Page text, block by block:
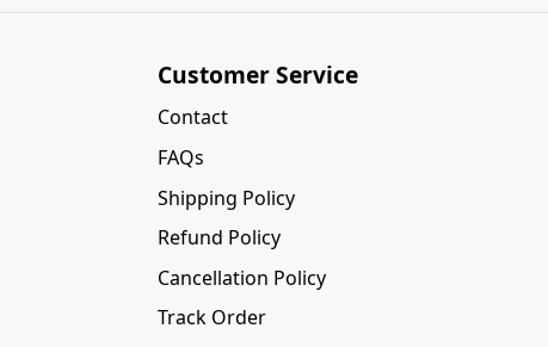
Customer Service
Contact
FAQs
Shipping Policy
Refund Policy
Cancellation Policy
Track Order